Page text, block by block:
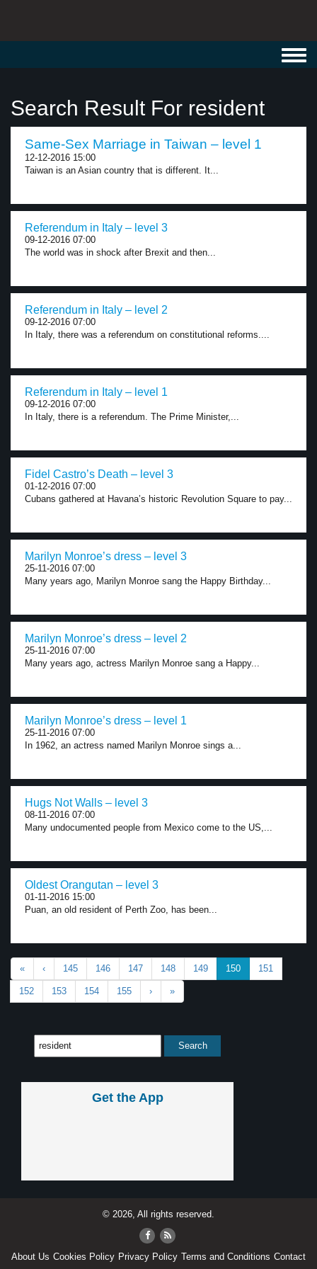
Search Result For resident
Same-Sex Marriage in Taiwan – level 1
12-12-2016 15:00
Taiwan is an Asian country that is different. It...
Referendum in Italy – level 3
09-12-2016 07:00
The world was in shock after Brexit and then...
Referendum in Italy – level 2
09-12-2016 07:00
In Italy, there was a referendum on constitutional reforms....
Referendum in Italy – level 1
09-12-2016 07:00
In Italy, there is a referendum. The Prime Minister,...
Fidel Castro’s Death – level 3
01-12-2016 07:00
Cubans gathered at Havana’s historic Revolution Square to pay...
Marilyn Monroe’s dress – level 3
25-11-2016 07:00
Many years ago, Marilyn Monroe sang the Happy Birthday...
Marilyn Monroe’s dress – level 2
25-11-2016 07:00
Many years ago, actress Marilyn Monroe sang a Happy...
Marilyn Monroe’s dress – level 1
25-11-2016 07:00
In 1962, an actress named Marilyn Monroe sings a...
Hugs Not Walls – level 3
08-11-2016 07:00
Many undocumented people from Mexico come to the US,...
Oldest Orangutan – level 3
01-11-2016 15:00
Puan, an old resident of Perth Zoo, has been...
« ‹ 145 146 147 148 149 150 151
152 153 154 155 › »
Get the App
© 2026, All rights reserved.
About Us Cookies Policy Privacy Policy Terms and Conditions Contact